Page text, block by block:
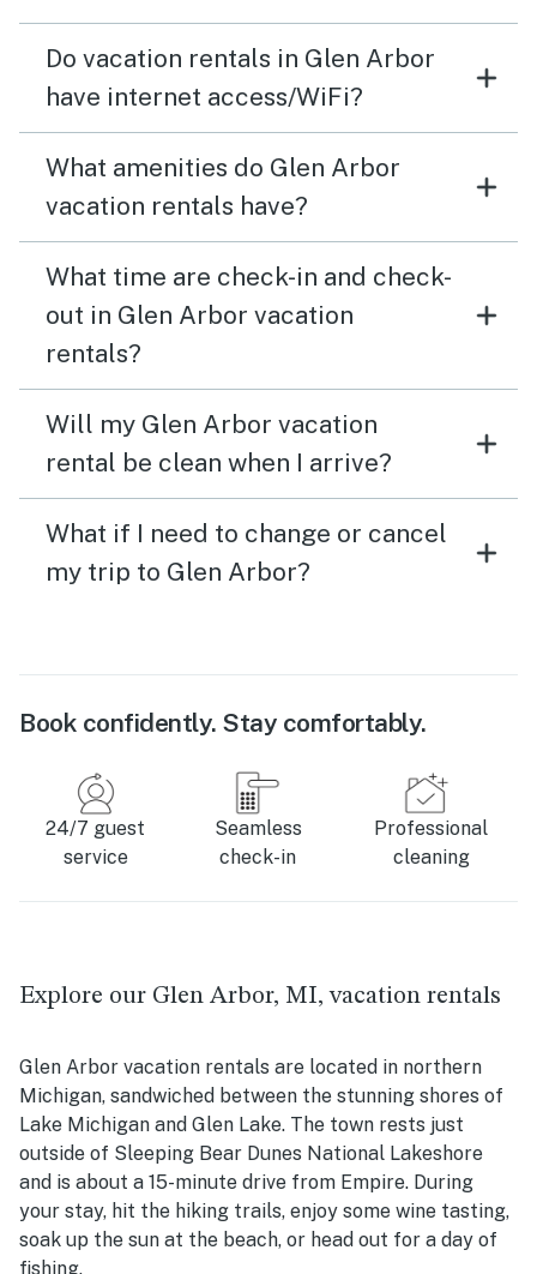
Do vacation rentals in Glen Arbor
have internet access/WiFi?
What amenities do Glen Arbor
vacation rentals have?
What time are check-in and check-
out in Glen Arbor vacation
rentals?
Will my Glen Arbor vacation
rental be clean when I arrive?
What if I need to change or cancel
my trip to Glen Arbor?
Book confidently. Stay comfortably.
24/7 guest
service
Seamless
check-in
Professional
cleaning
Explore our Glen Arbor, MI, vacation rentals
Glen Arbor vacation rentals are located in northern
Michigan, sandwiched between the stunning shores of
Lake Michigan and Glen Lake. The town rests just
outside of Sleeping Bear Dunes National Lakeshore
and is about a 15-minute drive from Empire. During
your stay, hit the hiking trails, enjoy some wine tasting,
soak up the sun at the beach, or head out for a day of
fishing.